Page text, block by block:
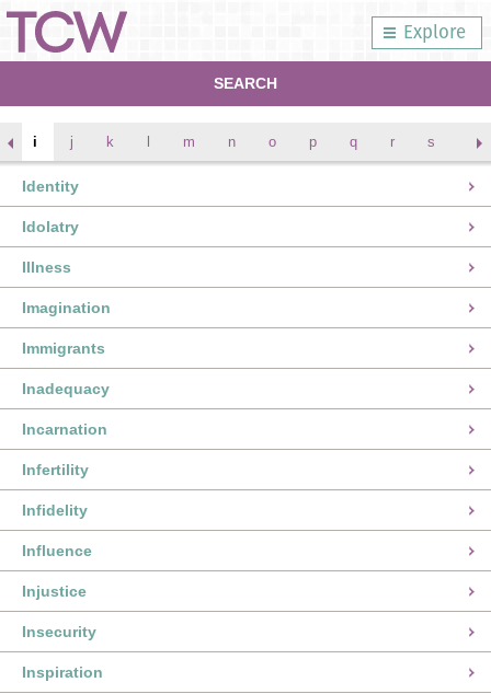
Explore
SEARCH
i j k m n o p q r s
Identity
Idolatry
Illness
Imagination
Immigrants
Inadequacy
Incarnation
Infertility
Infidelity
Influence
Injustice
Insecurity
Inspiration